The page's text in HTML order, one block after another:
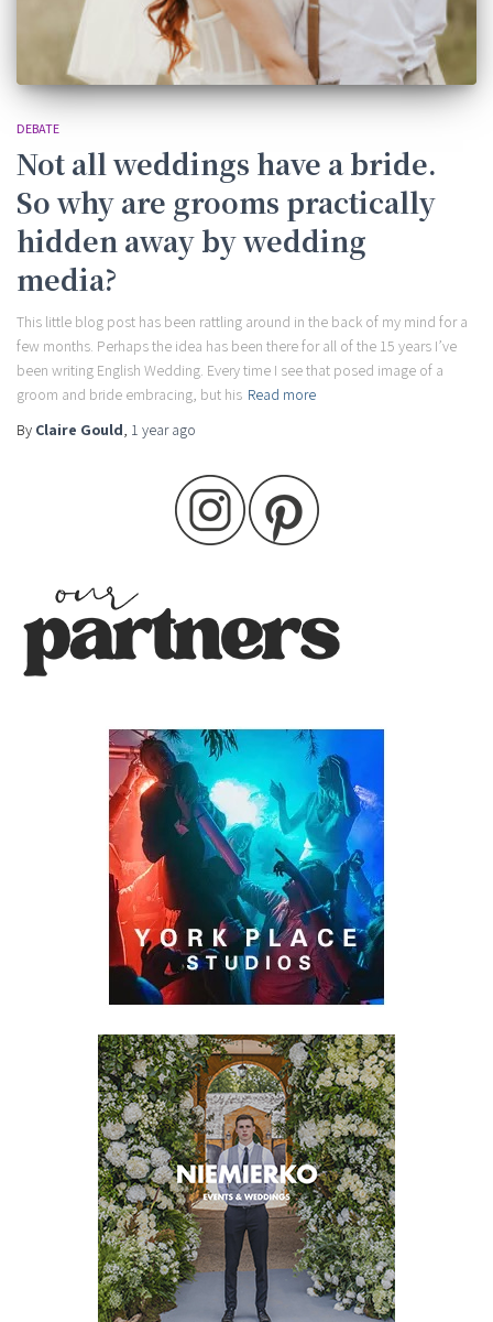
DEBATE
Not all weddings have a bride.
So why are grooms practically
hidden away by wedding
media?
This little blog post has been rattling around in the back of my mind for a
few months. Perhaps the idea has been there for all of the 15 years I’ve
been writing English Wedding. Every time I see that posed image of a
groom and bride embracing, but his Read more
By Claire Gould, 1 yearago